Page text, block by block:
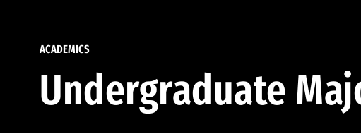
ACADEMICS
Undergraduate